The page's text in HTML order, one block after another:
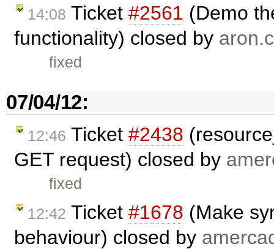
14:08 Ticket #2561 (Demo
functionality) closed by
fixed
07/04/12:
12:46 Ticket #2438
GET request) closed by
fixed
12:42 Ticket #1678 (Make
behaviour) closed by